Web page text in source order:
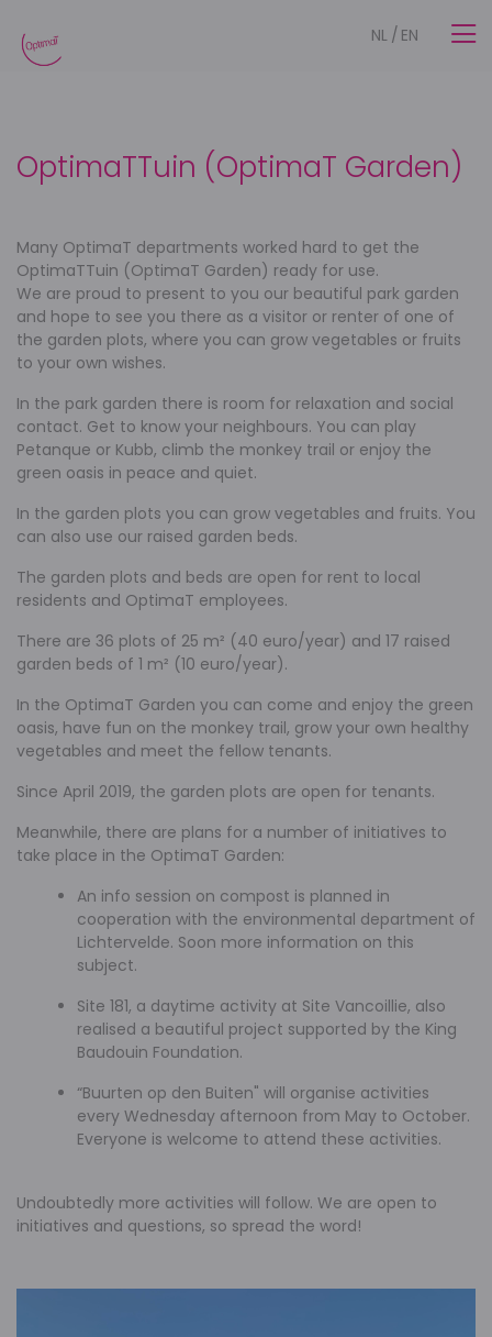
NL / EN
OptimaTTuin (OptimaT Garden)
Many OptimaT departments worked hard to get the
OptimaTTuin (OptimaT Garden) ready for use.
We are proud to present to you our beautiful park garden
and hope to see you there as a visitor or renter of one of
the garden plots, where you can grow vegetables or fruits
to your own wishes.
In the park garden there is room for relaxation and social
contact. Get to know your neighbours. You can play
Petanque or Kubb, climb the monkey trail or enjoy the
green oasis in peace and quiet.
In the garden plots you can grow vegetables and fruits. You
can also use our raised garden beds.
The garden plots and beds are open for rent to local
residents and OptimaT employees.
There are 36 plots of 25 m² (40 euro/year) and 17 raised
garden beds of 1 m² (10 euro/year).
In the OptimaT Garden you can come and enjoy the green
oasis, have fun on the monkey trail, grow your own healthy
vegetables and meet the fellow tenants.
Since April 2019, the garden plots are open for tenants.
Meanwhile, there are plans for a number of initiatives to
take place in the OptimaT Garden:
An info session on compost is planned in
cooperation with the environmental department of
Lichtervelde. Soon more information on this
subject.
Site 181, a daytime activity at Site Vancoillie, also
realised a beautiful project supported by the King
Baudouin Foundation.
“Buurten op den Buiten" will organise activities
every Wednesday afternoon from May to October.
Everyone is welcome to attend these activities.
Undoubtedly more activities will follow. We are open to
initiatives and questions, so spread the word!